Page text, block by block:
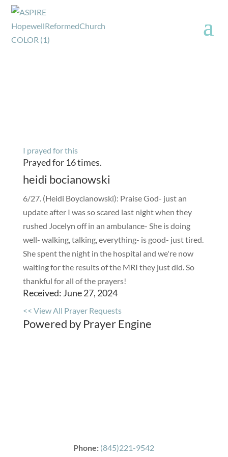
I prayed for this
Prayed for 16 times.
heidi bocianowski
6/27. (Heidi Boycianowski): Praise God- just an
update after I was so scared last night when they
rushed Jocelyn off in an ambulance- She is doing
well- walking, talking, everything- is good- just tired.
She spent the night in the hospital and we're now
waiting for the results of the MRI they just did. So
thankful for all of the prayers!
Received: June 27, 2024
<< View All Prayer Requests
Powered by Prayer Engine
Phone: (845)221-9542